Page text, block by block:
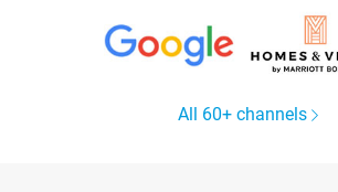
All 60+ channels